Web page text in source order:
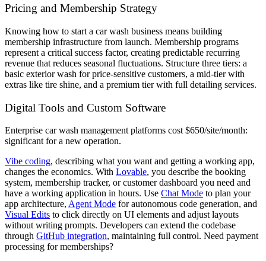
Pricing and Membership Strategy
Knowing how to start a car wash business means building
membership infrastructure from launch. Membership programs
represent a critical success factor, creating predictable recurring
revenue that reduces seasonal fluctuations. Structure three tiers: a
basic exterior wash for price-sensitive customers, a mid-tier with
extras like tire shine, and a premium tier with full detailing services.
Digital Tools and Custom Software
Enterprise car wash management platforms cost $650/site/month:
significant for a new operation.
Vibe coding, describing what you want and getting a working app,
changes the economics. With Lovable, you describe the booking
system, membership tracker, or customer dashboard you need and
have a working application in hours. Use Chat Mode to plan your
app architecture, Agent Mode for autonomous code generation, and
Visual Edits to click directly on UI elements and adjust layouts
without writing prompts. Developers can extend the codebase
through GitHub integration, maintaining full control. Need payment
processing for memberships?